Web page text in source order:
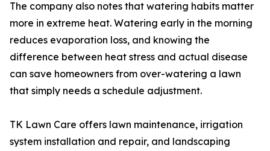
The company also notes that watering habits matter
more in extreme heat. Watering early in the morning
reduces evaporation loss, and knowing the
difference between heat stress and actual disease
can save homeowners from over-watering a lawn
that simply needs a schedule adjustment.
TK Lawn Care offers lawn maintenance, irrigation
system installation and repair, and landscaping